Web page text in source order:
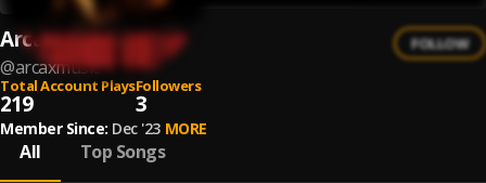
ArcaxMusic
@arcaxmusic
FOLLOW
Total Account Plays
219
Followers
3
Member Since: Dec '23 MORE
All Top Songs